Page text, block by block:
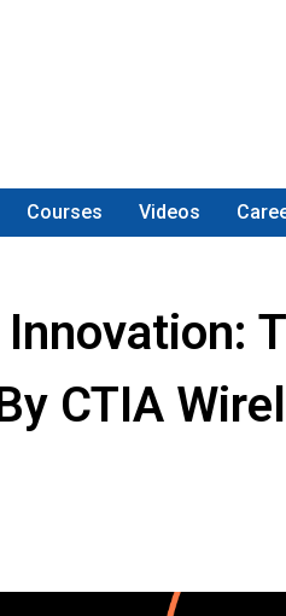
Courses Videos
CTIA